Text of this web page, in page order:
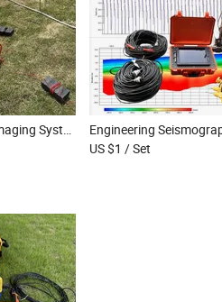
Electrical Resistivity Imaging System Deep Groundwater Exploration Equipment Multi-Electrode Geophysical Instrument
US $1 / Set